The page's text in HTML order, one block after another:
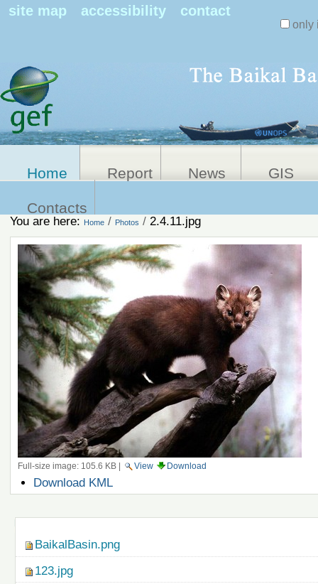
site map accessibility contact
only
Home Report News GIS
Contacts
You are here: Home / Photos / 2.4.11.jpg
Full-size image: 105.6 KB| View Download
Document
Actions
Download KML
BaikalBasin.png
123.jpg